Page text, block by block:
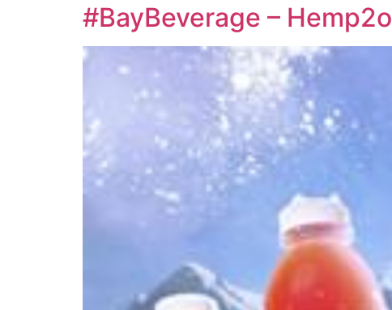
#BayBeverage – Hemp2o